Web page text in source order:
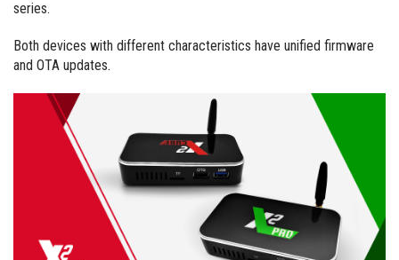
series.
Both devices with different characteristics have unified firmware
and OTA updates.